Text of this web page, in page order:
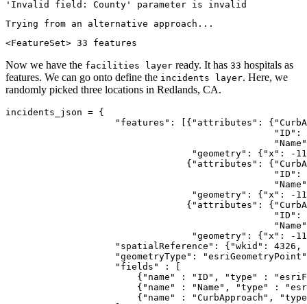
<FeatureSet> 33 features
Now we have the facilities layer ready. It has 33 hospitals as
features. We can go onto define the incidents layer. Here, we
randomly picked three locations in Redlands, CA.
incidents_json = {
"features" : [{ "attributes" : {
"ID" :
"Name"
"geometry" : { "x" : -
                                 {
"attributes" : {
"ID" :
"Name"
"geometry" : { "x" : -
                                 {
"attributes" : {
"ID" :
"Name"
"geometry" : { "x" : -
"spatialReference" : { "wkid" : 4326 ,
"geometryType" :
"esriGeometryPoint"
"fields"
: [
                        {
"name" : "ID" , "type" :
                        {
"name" : "Name" , "type" :
                        {
"name" : "CurbApproach" ,